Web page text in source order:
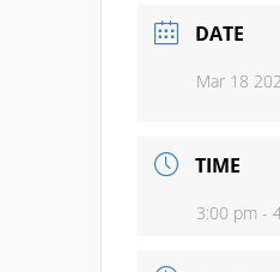
DATE
Mar 18
TIME
3:00 pm -